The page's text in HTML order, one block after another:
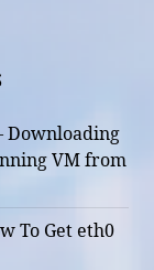
Downloading
VM from
To Get eth0